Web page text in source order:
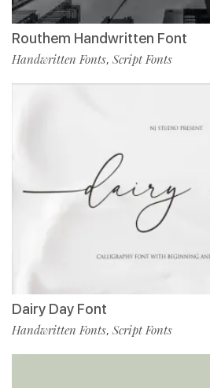
Routhem Handwritten Font
Handwritten Fonts, Script Fonts
Dairy Day Font
Handwritten Fonts, Script Fonts